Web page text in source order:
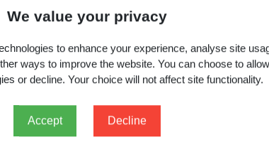
We value your privacy
to enhance your experience, analyse site
ways to improve the website. You can choose to
or decline. Your choice will not affect site functionality.
Accept Decline
Georegion Schema
New Zealand Political Region